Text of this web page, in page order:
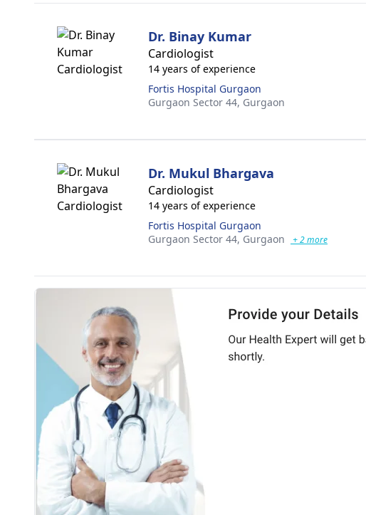
Dr. Binay Kumar
Cardiologist
14 years of experience
Fortis Hospital Gurgaon
Gurgaon Sector 44, Gurgaon
Dr. Mukul Bhargava
Cardiologist
14 years of experience
Fortis Hospital Gurgaon
Gurgaon Sector 44, Gurgaon + 2 more